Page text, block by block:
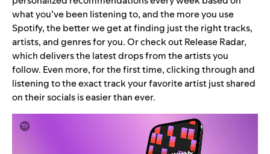
what you’ve been listening to, and the more you use
Spotify, the better we get at finding just the right tracks,
artists, and genres for you. Or check out Release Radar,
which delivers the latest drops from the artists you
follow. Even more, for the first time, clicking through and
listening to the exact track your favorite artist just shared
on their socials is easier than ever.
Video
Player